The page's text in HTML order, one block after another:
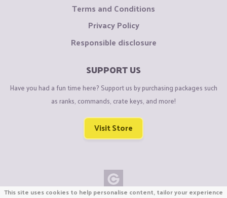
Terms and Conditions
Privacy Policy
Responsible disclosure
SUPPORT US
Have you had a fun time here? Support us by purchasing packages such
as ranks, commands, crate keys, and more!
Visit Store
This site uses cookies to help personalise content, tailor your experience